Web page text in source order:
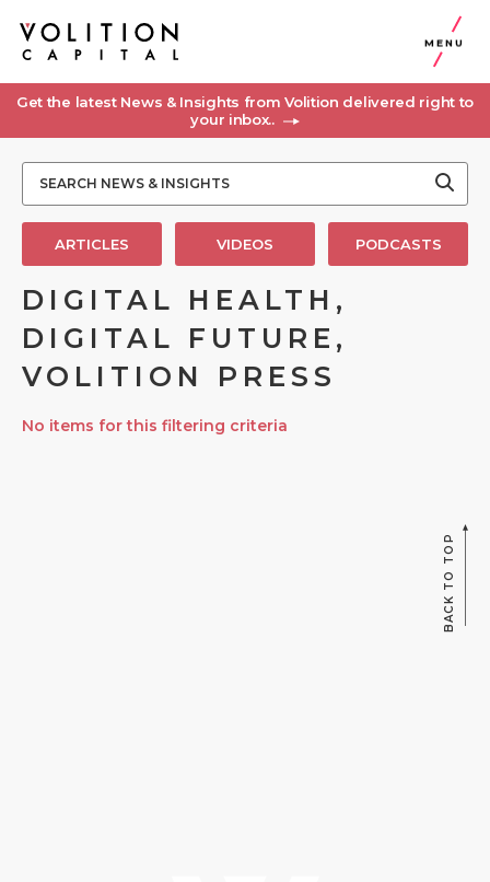
MENU
Get the latest News & Insights from Volition delivered right to
your inbox..
ARTICLES VIDEOS PODCASTS
DIGITAL HEALTH,
DIGITAL FUTURE,
VOLITION PRESS
No items for this filtering criteria
BACK TO TOP